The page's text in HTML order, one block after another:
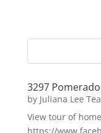
3297
by Juliana Lee
View tour of